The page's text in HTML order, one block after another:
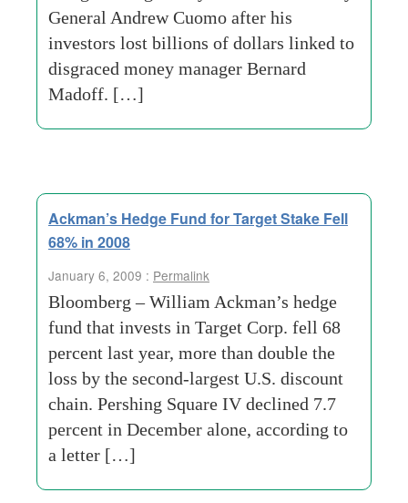
General Andrew Cuomo after his
investors lost billions of dollars linked to
disgraced money manager Bernard
Madoff. […]
Ackman’s Hedge Fund for Target Stake Fell
68% in 2008
January 6, 2009 : Permalink
Bloomberg – William Ackman’s hedge
fund that invests in Target Corp. fell 68
percent last year, more than double the
loss by the second-largest U.S. discount
chain. Pershing Square IV declined 7.7
percent in December alone, according to
a letter […]